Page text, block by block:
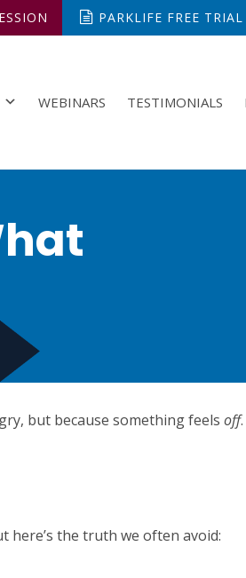
PARKLIFE FREE TRIAL
WEBINARS TESTIMONIALS
but because something feels off
here’s the truth we often avoid: